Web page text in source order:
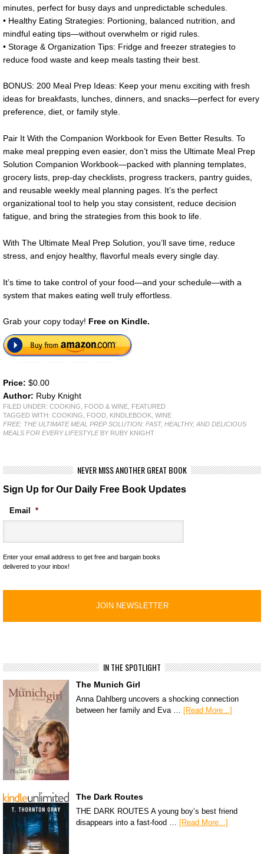
minutes, perfect for busy days and unpredictable schedules.
• Healthy Eating Strategies: Portioning, balanced nutrition, and
mindful eating tips—without overwhelm or rigid rules.
• Storage & Organization Tips: Fridge and freezer strategies to
reduce food waste and keep meals tasting their best.
BONUS: 200 Meal Prep Ideas: Keep your menu exciting with fresh
ideas for breakfasts, lunches, dinners, and snacks—perfect for every
preference, diet, or family style.
Pair It With the Companion Workbook for Even Better Results. To
make meal prepping even easier, don’t miss the Ultimate Meal Prep
Solution Companion Workbook—packed with planning templates,
grocery lists, prep-day checklists, progress trackers, pantry guides,
and reusable weekly meal planning pages. It’s the perfect
organizational tool to help you stay consistent, reduce decision
fatigue, and bring the strategies from this book to life.
With The Ultimate Meal Prep Solution, you’ll save time, reduce
stress, and enjoy healthy, flavorful meals every single day.
It’s time to take control of your food—and your schedule—with a
system that makes eating well truly effortless.
Grab your copy today! Free on Kindle.
Price: $0.00
Author: Ruby Knight
FILED UNDER: COOKING, FOOD & WINE FEATURED
TAGGED WITH: COOKING FOOD KINDLEBOOK WINE
FREE: THE ULTIMATE MEAL PREP SOLUTION: FAST, HEALTHY, AND DELICIOUS
MEALS FOR EVERY LIFESTYLEBY RUBY KNIGHT
NEVER MISS ANOTHER GREAT BOOK
Sign Up for Our Daily Free Book Updates
Email *
Enter your email address to get free and bargain books
delivered to your inbox!
IN THE SPOTLIGHT
The Munich Girl
Anna Dahlberg uncovers a shocking connection
between her family and Eva … [Read More...]
The Dark Routes
THE DARK ROUTES A young boy’s best friend
disappears into a fast-food … [Read More...]